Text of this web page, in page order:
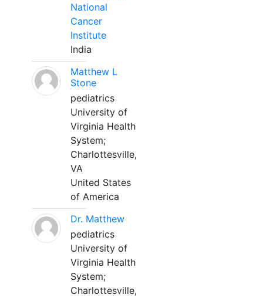
National
Cancer
Institute
India
Matthew L
Stone
pediatrics
University of
Virginia Health
System;
Charlottesville,
VA
United States
of America
Dr. Matthew
pediatrics
University of
Virginia Health
System;
Charlottesville,